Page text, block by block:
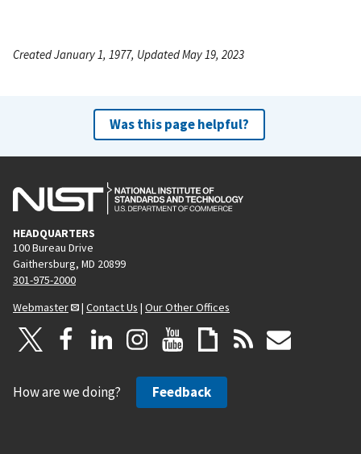
Created January 1, 1977, Updated May 19, 2023
Was this page helpful?
HEADQUARTERS
100 Bureau Drive
Gaithersburg, MD 20899
301-975-2000
Webmaster
| Contact Us | Our Other Offices
How are we doing? Feedback